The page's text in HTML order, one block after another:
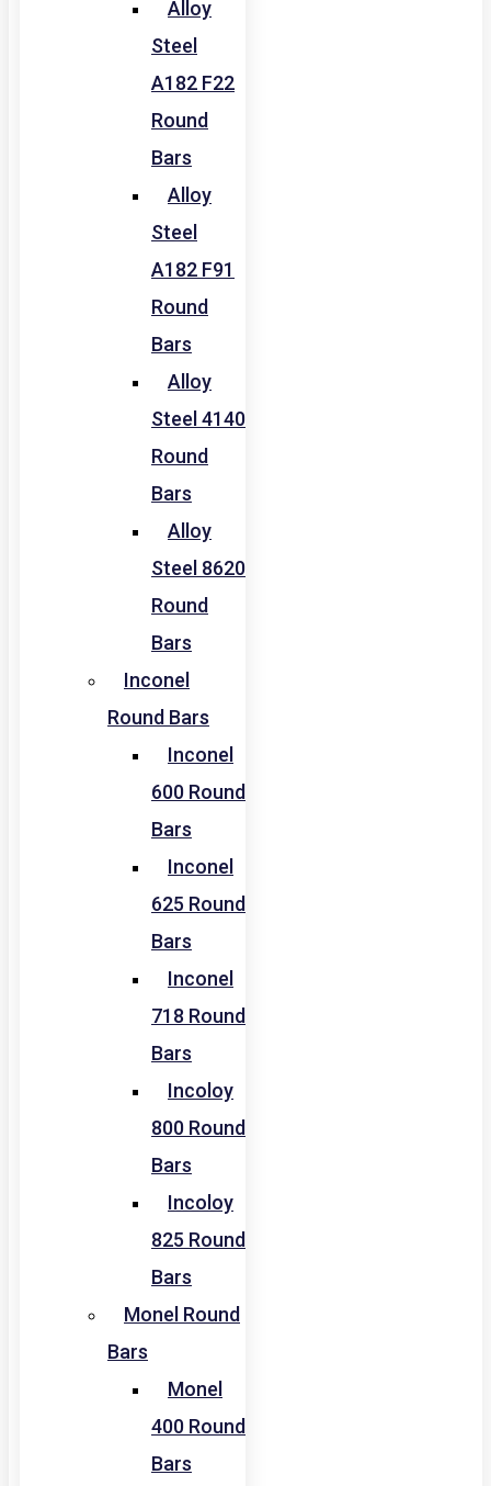
Alloy
Steel
A182 F22
Round
Bars
Alloy
Steel
A182 F91
Round
Bars
Alloy
Steel 4140
Round
Bars
Alloy
Steel 8620
Round
Bars
Inconel
Round Bars
Inconel
600 Round
Bars
Inconel
625 Round
Bars
Inconel
718 Round
Bars
Incoloy
800 Round
Bars
Incoloy
825 Round
Bars
Monel Round
Bars
Monel
400 Round
Bars